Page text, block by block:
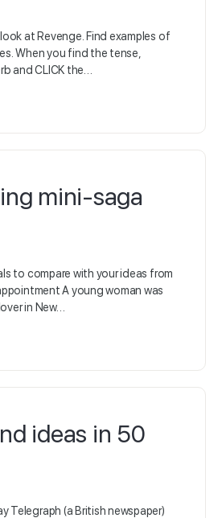
look at Revenge. Find examples of
When you find the tense,
and CLICK the…
mini-saga
to compare with your ideas from
A young woman was
in New…
ideas in 50
Telegraph (a British newspaper)